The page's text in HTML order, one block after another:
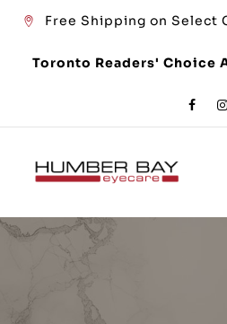
Free Shipping on Select
Toronto Readers' Choice